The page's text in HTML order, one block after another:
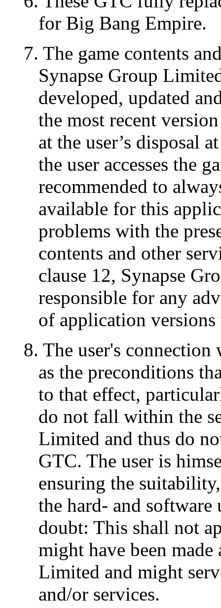
for Big Bang Empire.
7. The game contents
Synapse Group
developed, updated
the most recent
at the user’s disposal
the user accesses the
recommended to
available for this
problems with the
contents and other
clause 12, Synapse
responsible for any
of application
8. The user's
as the preconditions
to that effect,
do not fall within the
Limited and thus do
GTC. The user is
ensuring the
the hard- and software
doubt: This shall not
might have been
Limited and might
and/or services.